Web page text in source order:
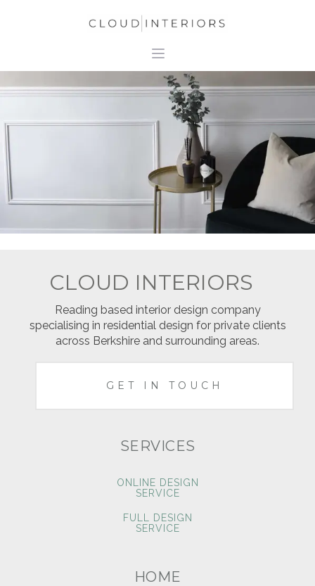
CLOUD INTERIORS
Reading based interior design company
specialising in residential design for private clients
across Berkshire and surrounding areas.
GET IN TOUCH
SERVICES
ONLINE DESIGN
SERVICE
FULL DESIGN
SERVICE
HOME